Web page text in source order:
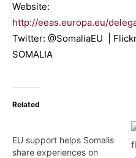
Website:
http://eeas.europa.eu/
Twitter: @SomaliaEU |
SOMALIA
Related
EU support helps Somalis
share experiences on